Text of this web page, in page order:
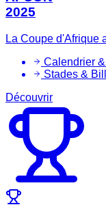
2025
La Coupe d'Afrique
Calendrier
Stades &
Découvrir